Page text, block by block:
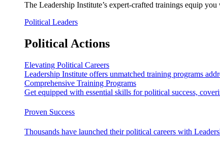
The Leadership Institute’s expert-crafted trainings equip
Political Leaders
Political Actions
Elevating Political Careers
Leadership Institute offers unmatched training programs
Comprehensive Training Programs
Get equipped with essential skills for political success,
Proven Success
Thousands have launched their political careers with